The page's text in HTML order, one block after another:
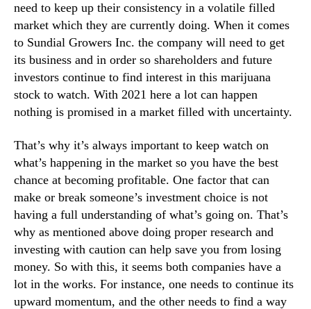
need to keep up their consistency in a volatile filled
market which they are currently doing. When it comes
to Sundial Growers Inc. the company will need to get
its business and in order so shareholders and future
investors continue to find interest in this marijuana
stock to watch. With 2021 here a lot can happen
nothing is promised in a market filled with uncertainty.
That’s why it’s always important to keep watch on
what’s happening in the market so you have the best
chance at becoming profitable. One factor that can
make or break someone’s investment choice is not
having a full understanding of what’s going on. That’s
why as mentioned above doing proper research and
investing with caution can help save you from losing
money. So with this, it seems both companies have a
lot in the works. For instance, one needs to continue its
upward momentum, and the other needs to find a way